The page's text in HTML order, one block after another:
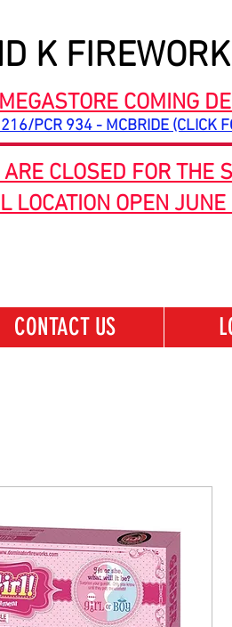
K
PCR 934 - MCBRIDE (CLICK
COMING
CLOSED FOR THE
LOCATION OPEN
CONTACT US